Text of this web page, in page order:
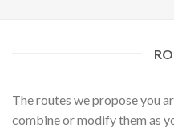
The routes we propose you
combine or modify them as